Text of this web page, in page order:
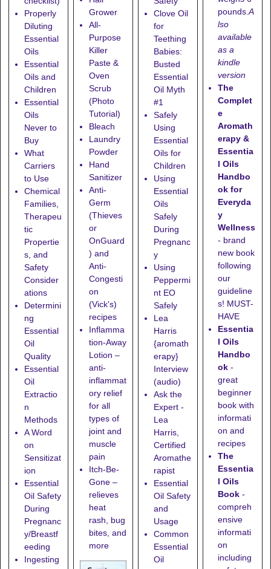
Properly
Diluting
Essential
Oils
Essential
Oils and
Children
Essential
Oils
Never to
Buy
What
Carriers
to Use
Chemical
Families,
Therapeu
tic
Propertie
s, and
Safety
Consider
ations
Determini
ng
Essential
Oil
Quality
Essential
Oil
Extractio
n
Methods
A Word
on
Sensitizat
ion
Essential
Oil Safety
During
Pregnanc
y/Breastf
eeding
Ingesting
Grower
All-
Purpose
Killer
Paste &
Oven
Scrub
(Photo
Tutorial)
Bleach
Laundry
Powder
Hand
Sanitizer
Anti-
Germ
(Thieves
or
OnGuard
) and
Anti-
Congesti
on
(Vick's)
recipes
Inflamma
tion-Away
Lotion –
anti-
inflammat
ory relief
for all
types of
joint and
muscle
pain
Itch-Be-
Gone–
relieves
heat
rash, bug
bites, and
more
Clove Oil
for
Teething
Babies:
Busted
Essential
Oil Myth
#1
Safely
Using
Essential
Oils for
Children
Using
Essential
Oils
Safely
During
Pregnanc
y
Using
Peppermi
nt EO
Safely
Lea
Harris
{aromath
erapy}
Interview
(audio)
Ask the
Expert -
Lea
Harris,
Certified
Aromathe
rapist
Essential
Oil Safety
and
Usage
Common
Essential
Oil
pounds.A
lso
available
as a
kindle
version
The
Complet
e
Aromath
erapy &
Essentia
l Oils
Handbo
ok for
Everyda
y
Wellness
- brand
new book
following
our
guideline
s! MUST-
HAVE
Essentia
l Oils
Handbo
ok -
great
beginner
book with
informati
on and
recipes
The
Essentia
l Oils
Book -
compreh
ensive
informati
on
including